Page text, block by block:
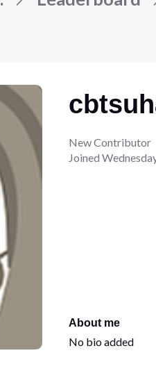
New Contributor
Joined
About me
No bio added